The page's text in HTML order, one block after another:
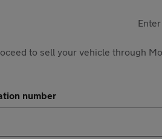
to sell your vehicle through
number